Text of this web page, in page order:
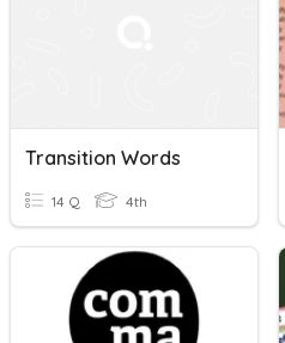
Transition Words
14 Q 4th